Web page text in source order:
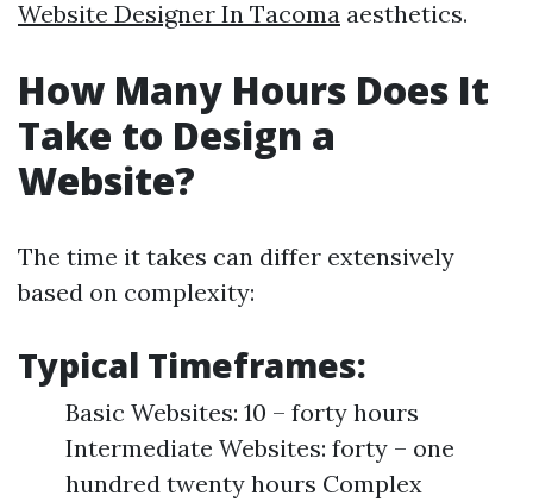
Website Designer In Tacoma aesthetics.
How Many Hours Does It
Take to Design a
Website?
The time it takes can differ extensively
based on complexity:
Typical Timeframes:
Basic Websites: 10 – forty hours
Intermediate Websites: forty – one
hundred twenty hours Complex